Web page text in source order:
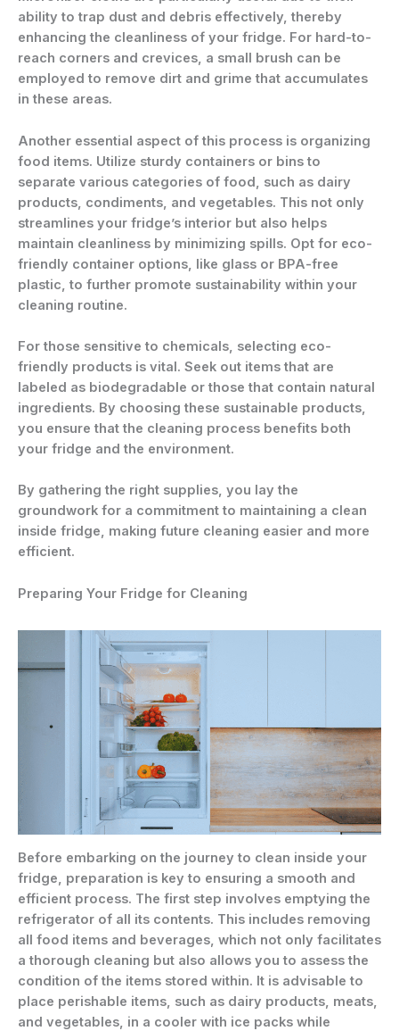
ability to trap dust and debris effectively, thereby
enhancing the cleanliness of your fridge. For hard-to-
reach corners and crevices, a small brush can be
employed to remove dirt and grime that accumulates
in these areas.
Another essential aspect of this process is organizing
food items. Utilize sturdy containers or bins to
separate various categories of food, such as dairy
products, condiments, and vegetables. This not only
streamlines your fridge’s interior but also helps
maintain cleanliness by minimizing spills. Opt for eco-
friendly container options, like glass or BPA-free
plastic, to further promote sustainability within your
cleaning routine.
For those sensitive to chemicals, selecting eco-
friendly products is vital. Seek out items that are
labeled as biodegradable or those that contain natural
ingredients. By choosing these sustainable products,
you ensure that the cleaning process benefits both
your fridge and the environment.
By gathering the right supplies, you lay the
groundwork for a commitment to maintaining a clean
inside fridge, making future cleaning easier and more
efficient.
Preparing Your Fridge for Cleaning
Before embarking on the journey to clean inside your
fridge, preparation is key to ensuring a smooth and
efficient process. The first step involves emptying the
refrigerator of all its contents. This includes removing
all food items and beverages, which not only facilitates
a thorough cleaning but also allows you to assess the
condition of the items stored within. It is advisable to
place perishable items, such as dairy products, meats,
and vegetables, in a cooler with ice packs while